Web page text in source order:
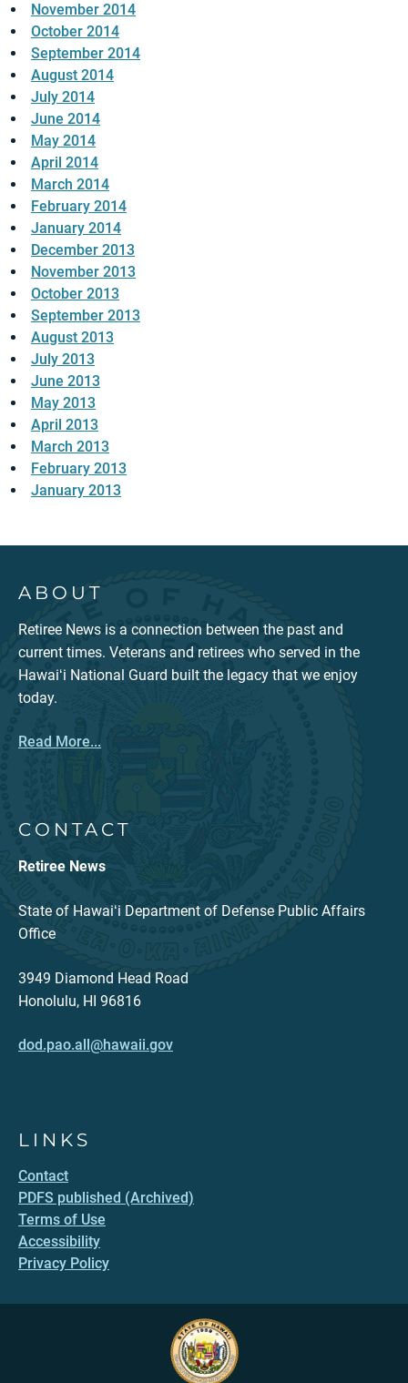
November 2014
October 2014
September 2014
August 2014
July 2014
June 2014
May 2014
April 2014
March 2014
February 2014
January 2014
December 2013
November 2013
October 2013
September 2013
August 2013
July 2013
June 2013
May 2013
April 2013
March 2013
February 2013
January 2013
ABOUT
Retiree News is a connection between the past and
current times. Veterans and retirees who served in the
Hawaiʻi National Guard built the legacy that we enjoy
today.
Read More...
CONTACT
Retiree News
State of Hawaiʻi Department of Defense Public Affairs
Office
3949 Diamond Head Road
Honolulu, HI 96816
dod.pao.all@hawaii.gov
LINKS
Contact
PDFS published (Archived)
Terms of Use
Accessibility
Privacy Policy